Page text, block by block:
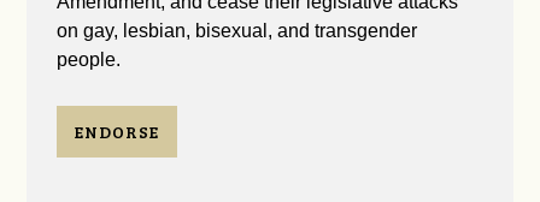
on gay, lesbian, bisexual, and transgender
people.
ENDORSE